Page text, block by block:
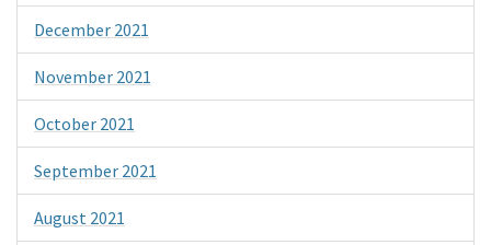
December 2021
November 2021
October 2021
September 2021
August 2021